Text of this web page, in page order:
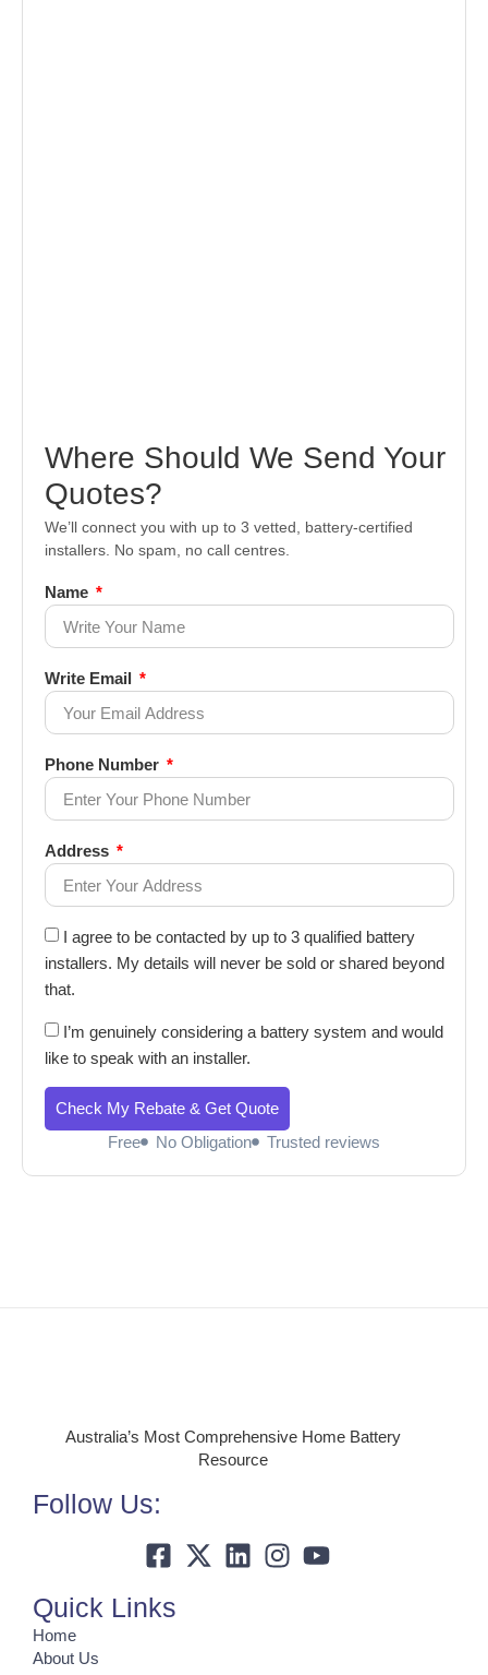
Where Should We Send Your
Quotes?
We’ll connect you with up to 3 vetted, battery-certified
installers. No spam, no call centres.
Name
Write Email
Phone Number
Address
I agree to be contacted by up to 3 qualified battery
installers. My details will never be sold or shared beyond
that.
I’m genuinely considering a battery system and would
like to speak with an installer.
Check My Rebate & Get Quote
Free
No Obligation Trusted reviews
Australia’s Most Comprehensive Home Battery
Resource
Follow Us:
Quick Links
Home
About Us